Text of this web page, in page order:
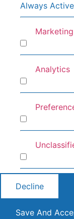
Always Active
Marketing
Analytics
Decline
Save And